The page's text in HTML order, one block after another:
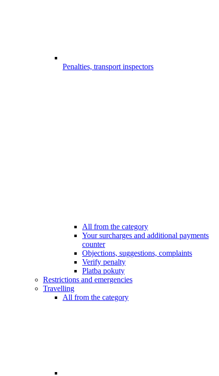
Penalties, transport inspectors
All from the category
Your surcharges and additional payments
counter
Objections, suggestions, complaints
Verify penalty
Platba pokuty
Restrictions and emergencies
Travelling
All from the category